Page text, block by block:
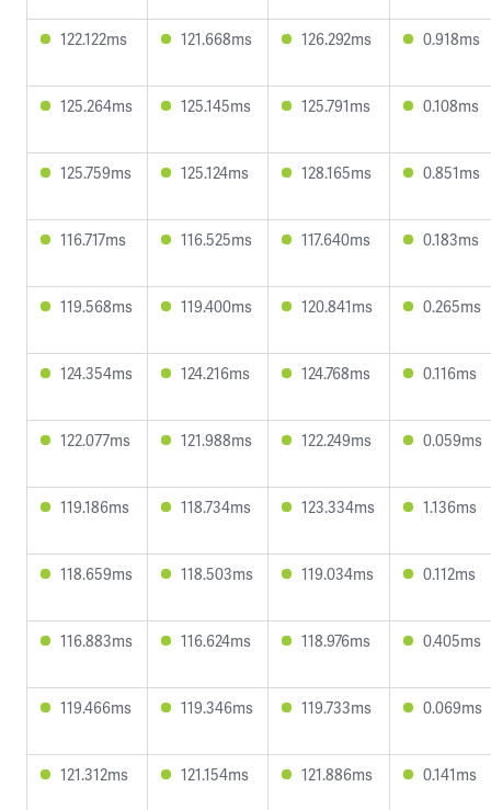
122.122ms 121.668ms 126.292ms 0.918ms
125.264ms 125.145ms 125.791ms 0.108ms
125.759ms 125.124ms 128.165ms 0.851ms
116.717ms 116.525ms 117.640ms 0.183ms
119.568ms 119.400ms 120.841ms 0.265ms
124.354ms 124.216ms 124.768ms 0.116ms
122.077ms 121.988ms 122.249ms 0.059ms
119.186ms 118.734ms 123.334ms 1.136ms
118.659ms 118.503ms 119.034ms 0.112ms
116.883ms 116.624ms 118.976ms 0.405ms
119.466ms 119.346ms 119.733ms 0.069ms
121.312ms 121.154ms 121.886ms 0.141ms